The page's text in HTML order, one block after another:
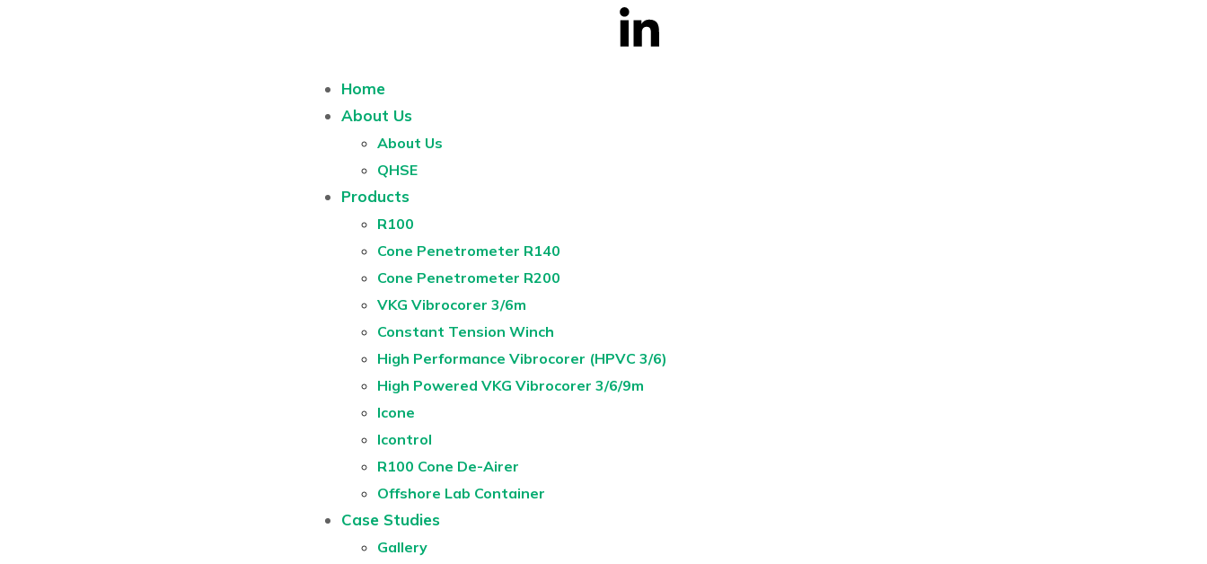
Home
About Us
About Us
QHSE
Products
R100
Cone Penetrometer R140
Cone Penetrometer R200
VKG Vibrocorer 3/6m
Constant Tension Winch
High Performance Vibrocorer (HPVC 3/6)
High Powered VKG Vibrocorer 3/6/9m
Icone
Icontrol
R100 Cone De-Airer
Offshore Lab Container
Case Studies
Gallery